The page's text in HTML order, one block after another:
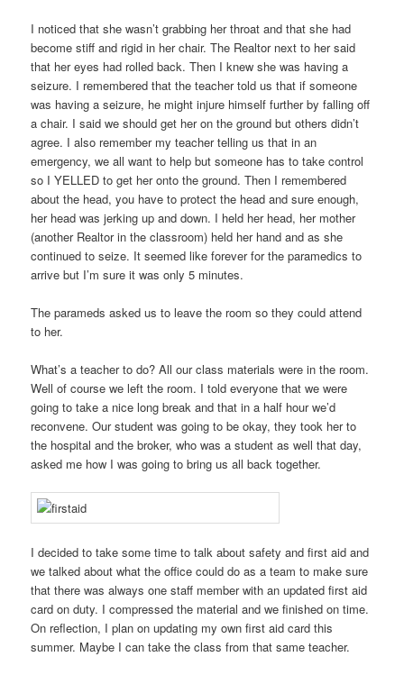
I noticed that she wasn’t grabbing her throat and that she had
become stiff and rigid in her chair. The Realtor next to her said
that her eyes had rolled back. Then I knew she was having a
seizure. I remembered that the teacher told us that if someone
was having a seizure, he might injure himself further by falling off
a chair. I said we should get her on the ground but others didn’t
agree. I also remember my teacher telling us that in an
emergency, we all want to help but someone has to take control
so I YELLED to get her onto the ground. Then I remembered
about the head, you have to protect the head and sure enough,
her head was jerking up and down. I held her head, her mother
(another Realtor in the classroom) held her hand and as she
continued to seize. It seemed like forever for the paramedics to
arrive but I’m sure it was only 5 minutes.
The parameds asked us to leave the room so they could attend
to her.
What’s a teacher to do? All our class materials were in the room.
Well of course we left the room. I told everyone that we were
going to take a nice long break and that in a half hour we’d
reconvene. Our student was going to be okay, they took her to
the hospital and the broker, who was a student as well that day,
asked me how I was going to bring us all back together.
I decided to take some time to talk about safety and first aid and
we talked about what the office could do as a team to make sure
that there was always one staff member with an updated first aid
card on duty. I compressed the material and we finished on time.
On reflection, I plan on updating my own first aid card this
summer. Maybe I can take the class from that same teacher.